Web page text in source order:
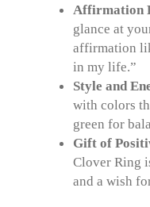
Affirmation
glance at
affirmation
in my life.”
Style and
with colors
green for
Gift of
Clover Ring
and a wish